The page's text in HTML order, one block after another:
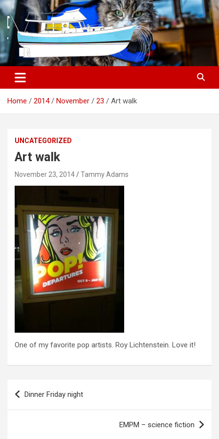
S
k
i
o
c
n
Home 2014 November 23 Art walk
UNCATEGORIZED
Art walk
November 23, 2014 Tammy Adams
One of my favorite pop artists. Roy Lichtenstein. Love it!
Dinner Friday night
EMPM – science fiction